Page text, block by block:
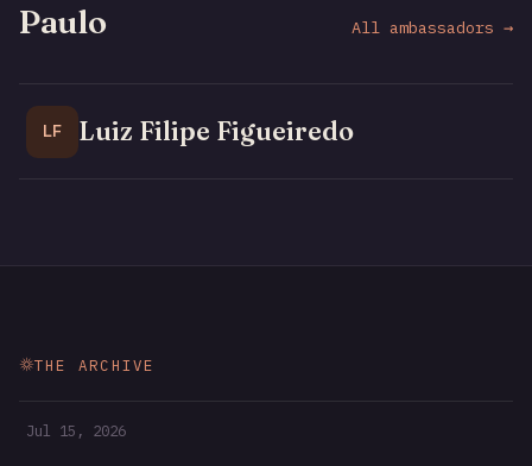
Paulo
All ambassadors →
LF Luiz Filipe Figueiredo
THE ARCHIVE
Jul 15, 2026